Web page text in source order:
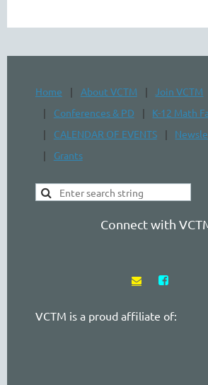
Home About VCTM
Join VCTM
Conferences & PD
K-12 Math
CALENDAR OF EVENTS
Grants
Connect with
 
VCTM is a proud affiliate of: